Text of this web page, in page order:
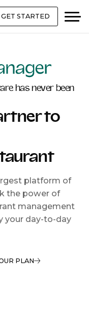
GET STARTED
has never been
to
platform of
the power of
management
your day-to-day
PLAN